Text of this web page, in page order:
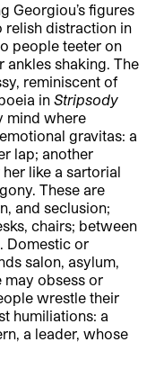
Georgiou’s figures
relish distraction in
people teeter on
ankles shaking. The
reminiscent of
inStripsody
mind where
gravitas: a
lap; another
like a sartorial
These are
and seclusion;
chairs; between
Domestic or
salon, asylum,
may obsess or
wrestle their
humiliations: a
a leader, whose